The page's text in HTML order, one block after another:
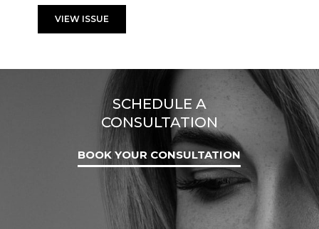
VIEW ISSUE
SCHEDULE A
CONSULTATION
BOOK YOUR CONSULTATION